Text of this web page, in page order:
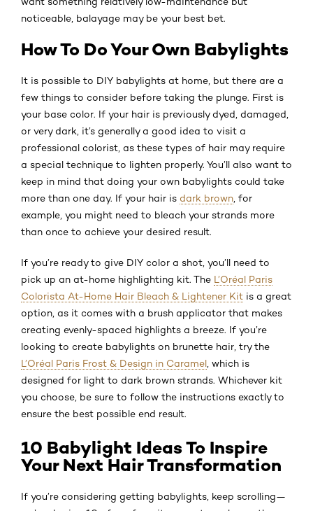
noticeable, balayage may be your best bet.
How To Do Your Own Babylights
It is possible to DIY babylights at home, but there are a
few things to consider before taking the plunge. First is
your base color. If your hair is previously dyed, damaged,
or very dark, it’s generally a good idea to visit a
professional colorist, as these types of hair may require
a special technique to lighten properly. You’ll also want to
keep in mind that doing your own babylights could take
more than one day. If your hair is dark brown , for
example, you might need to bleach your strands more
than once to achieve your desired result.
If you’re ready to give DIY color a shot, you’ll need to
pick up an at-home highlighting kit. The L’Oréal Paris
Colorista At-Home Hair Bleach & Lightener Kit is a great
option, as it comes with a brush applicator that makes
creating evenly-spaced highlights a breeze. If you’re
looking to create babylights on brunette hair, try the
L’Oréal Paris Frost & Design in Caramel , which is
designed for light to dark brown strands. Whichever kit
you choose, be sure to follow the instructions exactly to
ensure the best possible end result.
10 Babylight Ideas To Inspire
Your Next Hair Transformation
If you’re considering getting babylights, keep scrolling—